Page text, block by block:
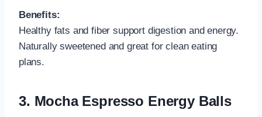
Benefits:
Healthy fats and fiber support digestion and energy.
Naturally sweetened and great for clean eating
plans.
3. Mocha Espresso Energy Balls